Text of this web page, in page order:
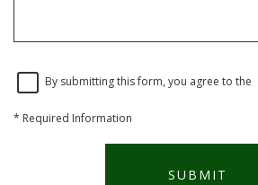
By submitting this form, you agree to the
* Required Information
SUBMIT